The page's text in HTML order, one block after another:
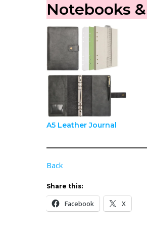
Notebooks
A5 Leather Journal
Back
Share this:
Facebook X